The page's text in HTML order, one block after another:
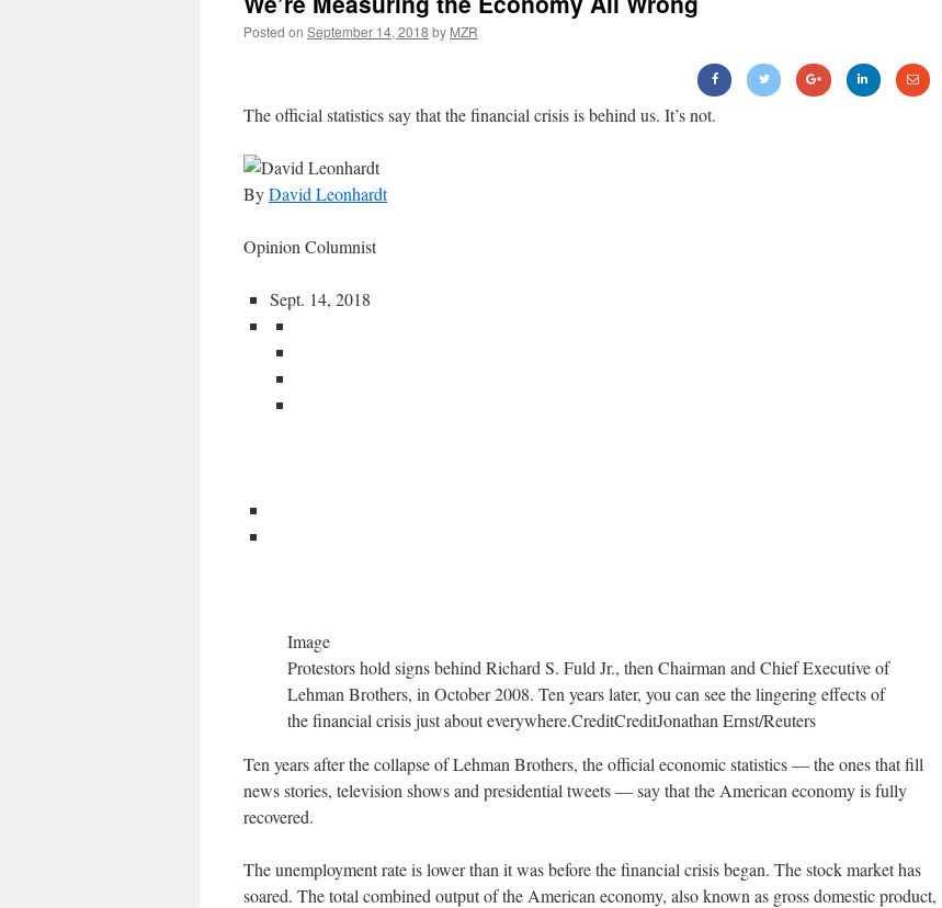
Posted on September 14, 2018 by MZR
The official statistics say that the financial crisis is behind us. It’s not.
ByDavid Leonhardt
Opinion Columnist
Sept. 14, 2018
Image
Protestors hold signs behind Richard S. Fuld Jr., then Chairman and Chief Executive of
Lehman Brothers, in October 2008. Ten years later, you can see the lingering effects of
the financial crisis just about everywhere.CreditCreditJonathan Ernst/Reuters
Ten years after the collapse of Lehman Brothers, the official economic statistics — the ones that fill
news stories, television shows and presidential tweets — say that the American economy is fully
recovered.
The unemployment rate is lower than it was before the financial crisis began. The stock market has
soared. The total combined output of the American economy, also known as gross domestic product,